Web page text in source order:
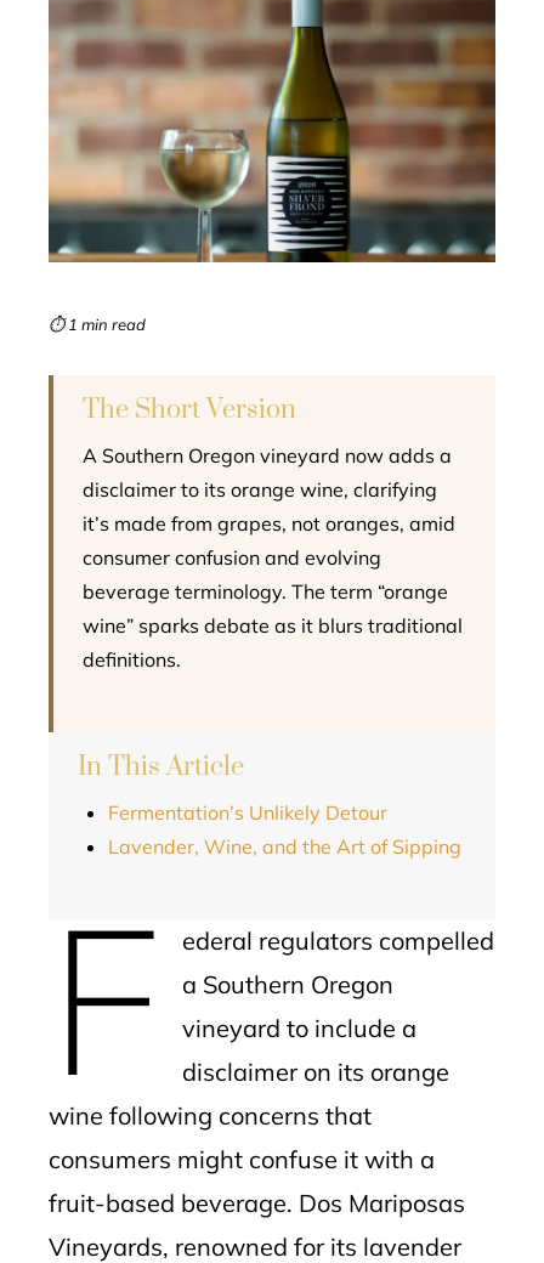
⏱ 1 min read
The Short Version
A Southern Oregon vineyard now adds a
disclaimer to its orange wine, clarifying
it’s made from grapes, not oranges, amid
consumer confusion and evolving
beverage terminology. The term “orange
wine” sparks debate as it blurs traditional
definitions.
In This Article
Fermentation’s Unlikely Detour
Lavender, Wine, and the Art of Sipping
F
ederal regulators compelled
a Southern Oregon
vineyard to include a
disclaimer on its orange
wine following concerns that
consumers might confuse it with a
fruit-based beverage. Dos Mariposas
Vineyards, renowned for its lavender